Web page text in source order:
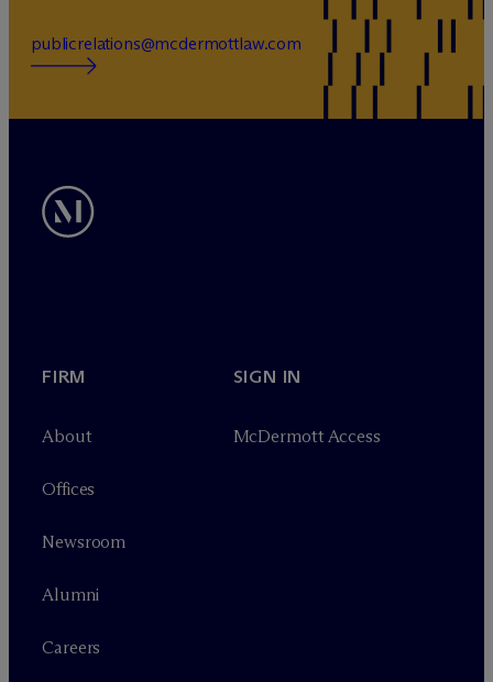
publicrelations@mcdermottlaw.com
FIRM
About
Offices
Newsroom
Alumni
Careers
SIGN IN
McDermott Access